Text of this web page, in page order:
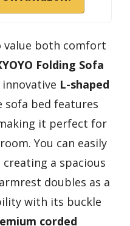
value both comfort
Folding Sofa
L-shaped
sofa bed features
it perfect for
You can easily
a spacious
doubles as a
with its buckle
corded